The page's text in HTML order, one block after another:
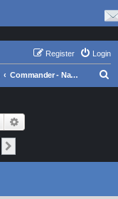
Login
Register
Commander - Napoleon at War
Search